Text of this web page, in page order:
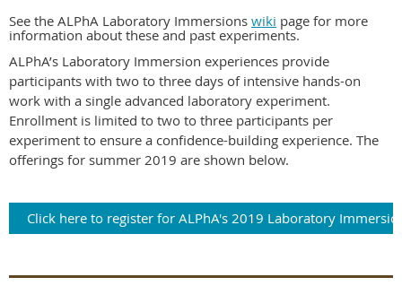
See the ALPhA Laboratory Immersions wiki page for more
information about these and past experiments.
ALPhA’s Laboratory Immersion experiences provide
participants with two to three days of intensive hands-on
work with a single advanced laboratory experiment.
Enrollment is limited to two to three participants per
experiment to ensure a confidence-building experience. The
offerings for summer 2019 are shown below.
Click here to register for ALPhA's 2019 Laboratory